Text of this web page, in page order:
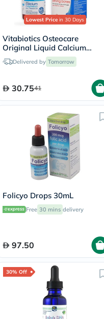
Lowest Price in 30 Days
Vitabiotics Osteocare
Original Liquid Calcium
Supplement, Orange
Flavoured, For Strong Bones
Delivered by Tomorrow
30.7541
Folicyo Drops 30mL
Free 30 mins delivery
97.50
30% Off